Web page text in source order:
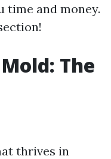
time and money.
The
thrives in